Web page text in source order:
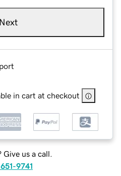
Next
in cart at checkout
Give us a call.
9741